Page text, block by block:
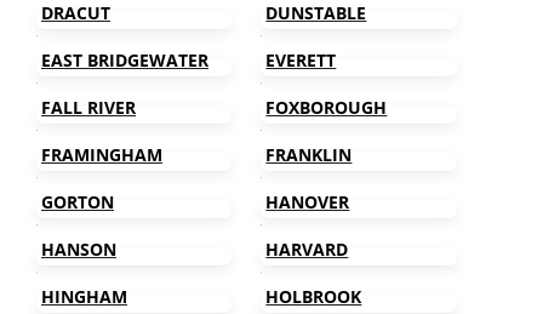
DRACUT DUNSTABLE
EAST BRIDGEWATER EVERETT
FALL RIVER FOXBOROUGH
FRAMINGHAM FRANKLIN
GORTON HANOVER
HANSON HARVARD
HINGHAM HOLBROOK